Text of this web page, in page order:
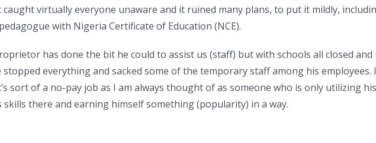
caught virtually everyone unaware and it ruined many plans, to put it mildly,
with Nigeria Certificate of Education (NCE).
has done the bit he could to assist us (staff) but with schools all closed and
everything and sacked some of the temporary staff among his employees.
sort of a no-pay job as I am always thought of as someone who is only utilizing his
there and earning himself something (popularity) in a way.